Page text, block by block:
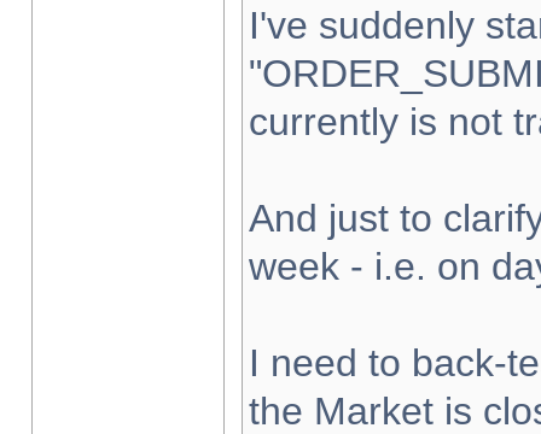
I've suddenly
currently is not
And just to
week - i.e. on
I need to back-
the Market is